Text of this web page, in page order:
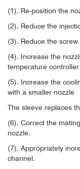
(1). Re-position the
(2). Reduce the
(3). Reduce the
(4). Increase the
temperature
(5). Increase the
with a smaller nozzle
The sleeve replaces
(6). Correct the
nozzle.
(7). Appropriately
channel.